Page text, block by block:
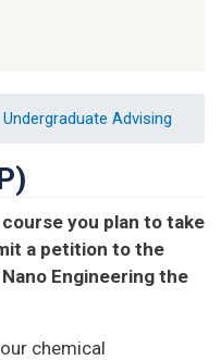
Undergraduate Advising
you plan to take
a petition to the
Engineering the
chemical